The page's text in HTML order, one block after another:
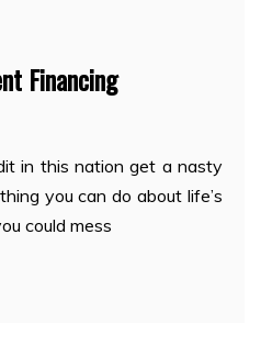
Financing
in this nation get a nasty
you can do about life’s
could mess